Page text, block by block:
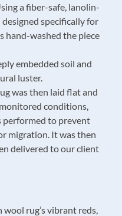
a fiber-safe, lanolin-
specifically for
hand-washed the piece
embedded soil and
luster.
was then laid flat and
conditions,
to prevent
migration. It was then
delivered to our client
rug’s vibrant reds,